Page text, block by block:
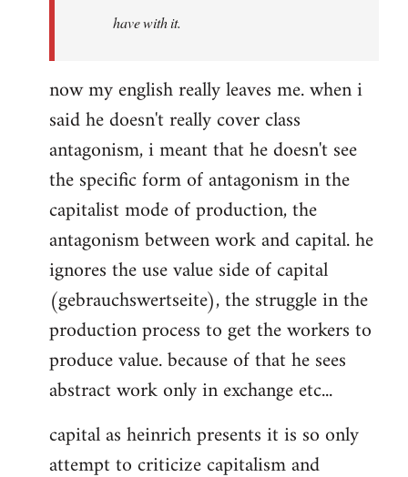
have with it.
now my english really leaves me. when i
said he doesn't really cover class
antagonism, i meant that he doesn't see
the specific form of antagonism in the
capitalist mode of production, the
antagonism between work and capital. he
ignores the use value side of capital
(gebrauchswertseite), the struggle in the
production process to get the workers to
produce value. because of that he sees
abstract work only in exchange etc...
capital as heinrich presents it is so only
attempt to criticize capitalism and